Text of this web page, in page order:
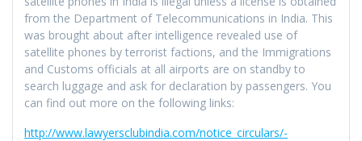
from the Department of Telecommunications in India. This
was brought about after intelligence revealed use of
satellite phones by terrorist factions, and the Immigrations
and Customs officials at all airports are on standby to
search luggage and ask for declaration by passengers. You
can find out more on the following links:
http://www.lawyersclubindia.com/notice_circulars/-